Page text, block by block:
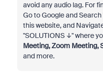
avoid any audio lag. For
Go to Google and
this website, and
"SOLUTIONS ↓" where
Meeting,Zoom Meeting,
and more.